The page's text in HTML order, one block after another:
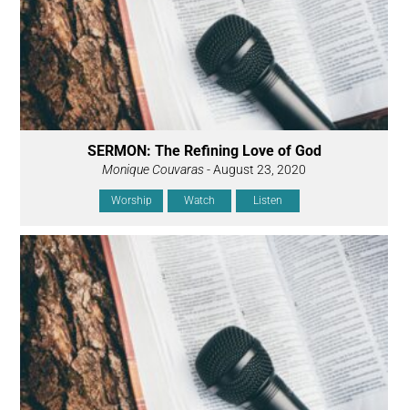
SERMON: The Refining Love of God
Monique Couvaras- August 23, 2020
Worship Watch Listen